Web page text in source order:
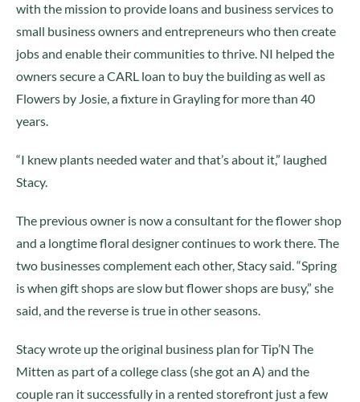
with the mission to provide loans and business services to
small business owners and entrepreneurs who then create
jobs and enable their communities to thrive. NI helped the
owners secure a CARL loan to buy the building as well as
Flowers by Josie, a fixture in Grayling for more than 40
years.
“I knew plants needed water and that’s about it,” laughed
Stacy.
The previous owner is now a consultant for the flower shop
and a longtime floral designer continues to work there. The
two businesses complement each other, Stacy said. “Spring
is when gift shops are slow but flower shops are busy,” she
said, and the reverse is true in other seasons.
Stacy wrote up the original business plan for Tip’N The
Mitten as part of a college class (she got an A) and the
couple ran it successfully in a rented storefront just a few